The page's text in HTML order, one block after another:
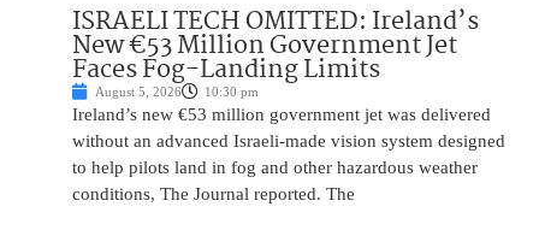
ISRAELI TECH OMITTED: Ireland’s
New €53 Million Government Jet
Faces Fog-Landing Limits
August 5, 2026 10:30 pm
Ireland’s new €53 million government jet was delivered
without an advanced Israeli-made vision system designed
to help pilots land in fog and other hazardous weather
conditions, The Journal reported. The